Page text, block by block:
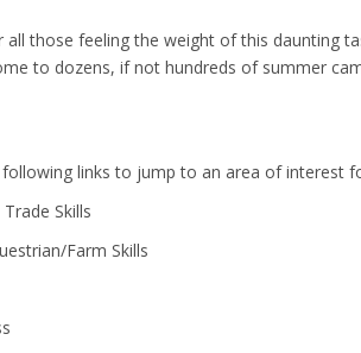
all those feeling the weight of this daunting
to dozens, if not hundreds of summer
following links to jump to an area of interest
Skills
Farm Skills